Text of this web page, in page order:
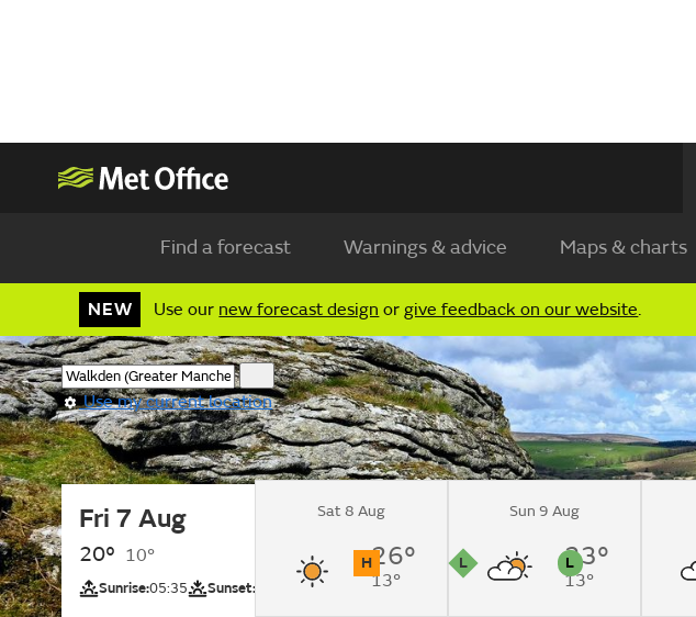
Find a forecast Warnings & advice Maps & charts
NEW Use our new forecast design orgive feedback on our website.
Use my current location
Fri 7 Aug
20° 10°
Sunrise:05:35 Sunset:
Sunny intervals.
H
UV
L
L
Pollen
Sat 8 Aug
26°
13°
Sun 9 Aug
23°
13°